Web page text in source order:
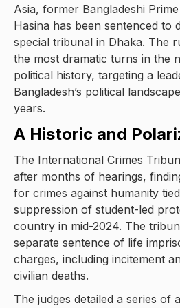
Asia, former Bangladeshi
Hasina has been sentenced to
special tribunal in Dhaka. The
the most dramatic turns in the
political history, targeting a
Bangladesh’s political
years.
A Historic and
The International Crimes
after months of hearings,
for crimes against humanity
suppression of student-led
country in mid-2024. The
separate sentence of life
charges, including incitement
civilian deaths.
The judges detailed a series of